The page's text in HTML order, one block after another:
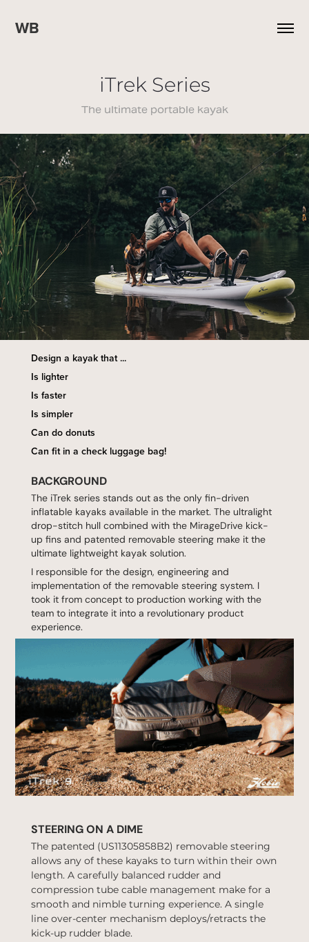
WB
iTrek Series
The ultimate portable kayak
Design a kayak that ...
Is lighter
Is faster
Is simpler
Can do donuts
Can fit in a check luggage bag!
BACKGROUND
The iTrek series stands out as the only fin-driven
inflatable kayaks available in the market. The ultralight
drop-stitch hull combined with the MirageDrive kick-
up fins and patented removable steering make it the
ultimate lightweight kayak solution.
I responsible for the design, engineering and
implementation of the removable steering system. I
took it from concept to production working with the
team to integrate it into a revolutionary product
experience.
STEERING ON A DIME
The patented (US11305858B2) removable steering
allows any of these kayaks to turn within their own
length. A carefully balanced rudder and
compression tube cable management make for a
smooth and nimble turning experience. A single
line over-center mechanism deploys/retracts the
kick-up rudder blade.